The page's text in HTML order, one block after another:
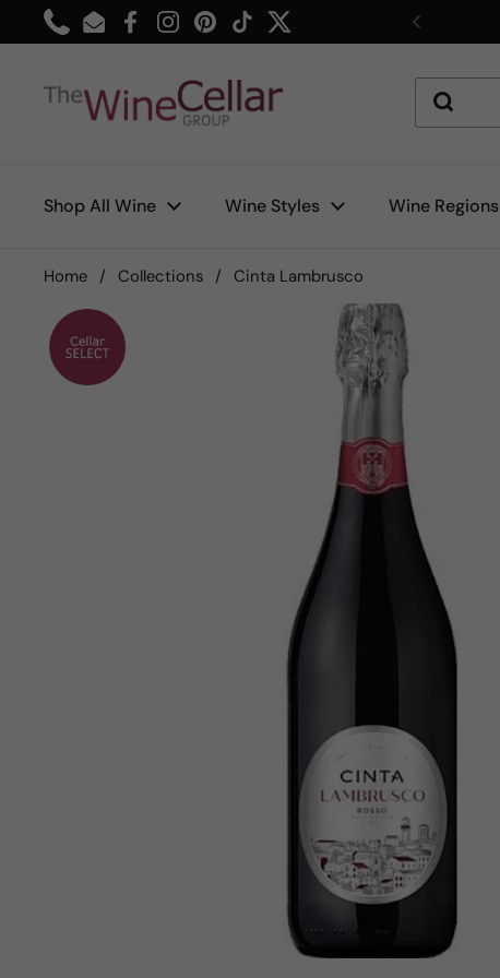
Skip to content
PhoneEmailFacebook
Instagram
Pinterest
TikTokTwitter Previous
Shop All Wine Wine Styles Wine Regions
Home / Collections / Cinta Lambrusco